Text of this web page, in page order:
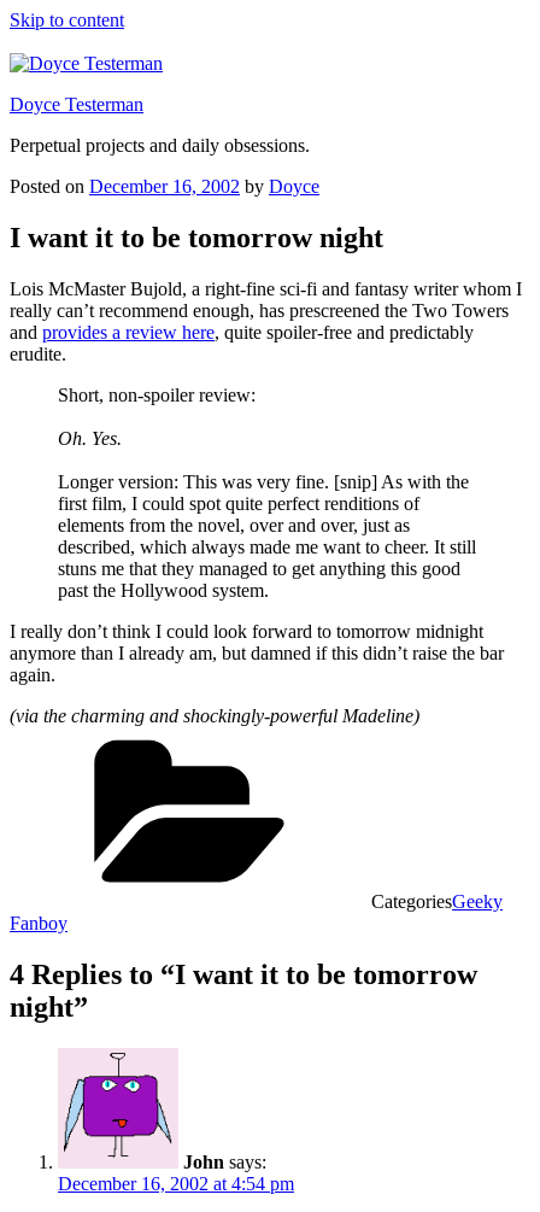
Skip to content
Doyce Testerman
Perpetual projects and daily obsessions.
Posted on December 16, 2002 by Doyce
I want it to be tomorrow night
Lois McMaster Bujold, a right-fine sci-fi and fantasy writer whom I
really can’t recommend enough, has prescreened the Two Towers
and provides a review here, quite spoiler-free and predictably
erudite.
Short, non-spoiler review:
Oh. Yes.
Longer version: This was very fine. [snip] As with the
first film, I could spot quite perfect renditions of
elements from the novel, over and over, just as
described, which always made me want to cheer. It still
stuns me that they managed to get anything this good
past the Hollywood system.
I really don’t think I could look forward to tomorrow midnight
anymore than I already am, but damned if this didn’t raise the bar
again.
(via the charming and shockingly-powerful Madeline)
CategoriesGeeky
Fanboy
4 Replies to “I want it to be tomorrow
night”
John says:
December 16, 2002 at 4:54 pm